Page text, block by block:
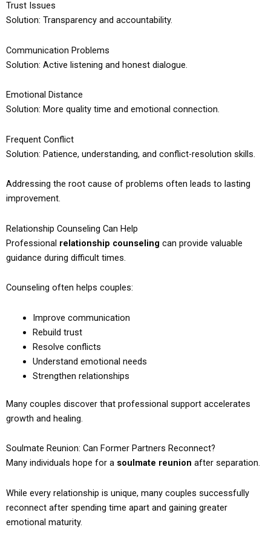
Trust Issues
Solution: Transparency and accountability.
Communication Problems
Solution: Active listening and honest dialogue.
Emotional Distance
Solution: More quality time and emotional connection.
Frequent Conflict
Solution: Patience, understanding, and conflict-resolution skills.
Addressing the root cause of problems often leads to lasting
improvement.
Relationship Counseling Can Help
Professional relationship counseling can provide valuable
guidance during difficult times.
Counseling often helps couples:
Improve communication
Rebuild trust
Resolve conflicts
Understand emotional needs
Strengthen relationships
Many couples discover that professional support accelerates
growth and healing.
Soulmate Reunion: Can Former Partners Reconnect?
Many individuals hope for a soulmate reunion after separation.
While every relationship is unique, many couples successfully
reconnect after spending time apart and gaining greater
emotional maturity.